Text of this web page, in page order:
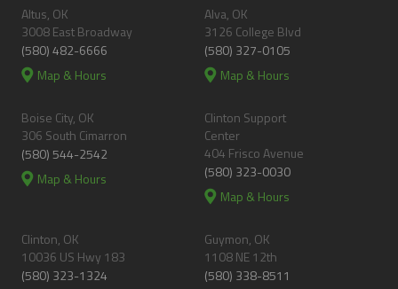
Altus, OK
3008 East Broadway
(580) 482-6666
Map & Hours
Alva, OK
3126 College Blvd
(580) 327-0105
Map & Hours
Boise City, OK
306 South Cimarron
(580) 544-2542
Map & Hours
Clinton Support
Center
404 Frisco Avenue
(580) 323-0030
Map & Hours
Clinton, OK
10036 US Hwy 183
(580) 323-1324
Guymon, OK
1108 NE 12th
(580) 338-8511